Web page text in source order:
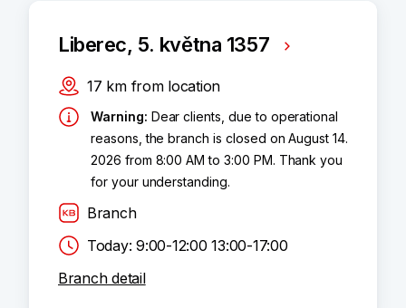
Liberec, 5. května 1357
17 km from location
Warning: Dear clients, due to operational
reasons, the branch is closed on August 14.
2026 from 8:00 AM to 3:00 PM. Thank you
for your understanding.
Branch
Today: 9:00-12:00 13:00-17:00
Branch detail